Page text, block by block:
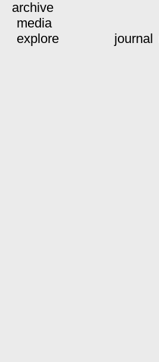
archive
media
explore
journal